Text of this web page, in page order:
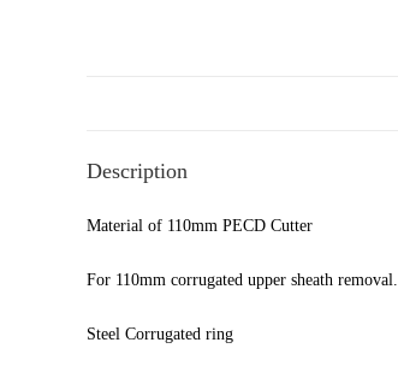
Description
Material of 110mm PECD Cutter
For 110mm corrugated upper sheath removal.
Steel Corrugated ring